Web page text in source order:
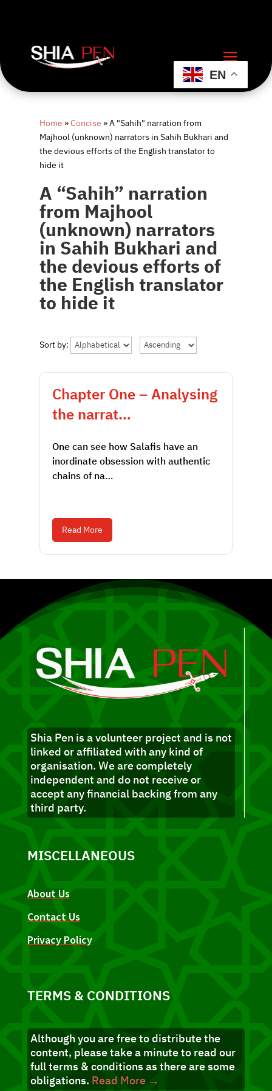
Home»Concise»A "Sahih" narration from
Majhool (unknown) narrators in Sahih Bukhari and
the devious efforts of the English translator to
hide it
A “Sahih” narration
from Majhool
(unknown) narrators
in Sahih Bukhari and
the devious efforts of
the English translator
to hide it
Sort by:
Chapter One – Analysing
the narrat…
One can see how Salafis have an
inordinate obsession with authentic
chains of na…
Read More
Shia Pen is a volunteer project and is not
linked or affiliated with any kind of
organisation. We are completely
independent and do not receive or
accept any financial backing from any
third party.
MISCELLANEOUS
About Us
Contact Us
Privacy Policy
TERMS & CONDITIONS
Although you are free to distribute the
content, please take a minute to read our
full terms & conditions as there are some
obligations. Read More →
EN